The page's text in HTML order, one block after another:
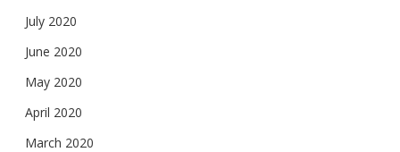
July 2020
June 2020
May 2020
April 2020
March 2020